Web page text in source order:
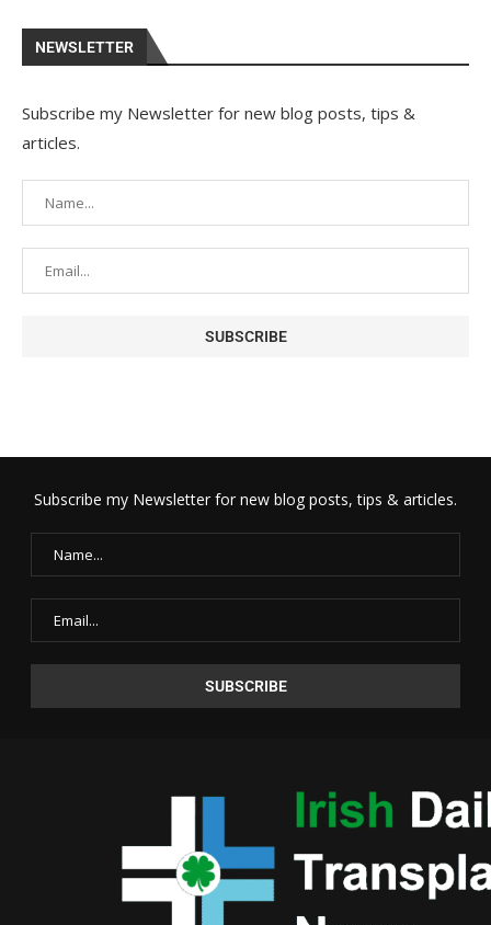
NEWSLETTER
Subscribe my Newsletter for new blog posts, tips &
articles.
Subscribe my Newsletter for new blog posts, tips & articles.